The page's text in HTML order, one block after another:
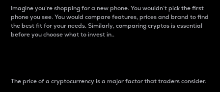
Imagine you’re shopping for a new phone. You wouldn’t pick the first
phone you see. You would compare features, prices and brand to find
the best fit for your needs. Similarly, comparing cryptos is essential
before you choose what to invest in..
The price of a cryptocurrency is a major factor that traders consider.